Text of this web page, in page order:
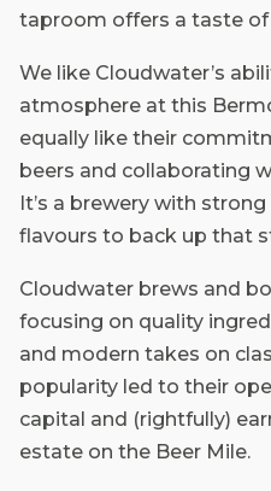
taproom offers a taste
We like Cloudwater’s
atmosphere at this
equally like their
beers and collaborating
It’s a brewery with
flavours to back up that
Cloudwater brews and
focusing on quality
and modern takes on
popularity led to their
capital and (rightfully)
estate on the Beer Mile.